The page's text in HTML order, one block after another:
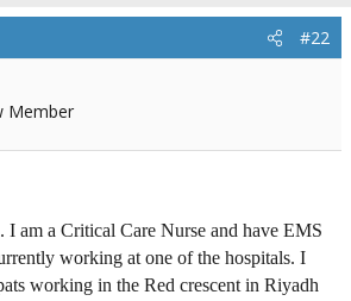
#22
Member
am a Critical Care Nurse and have EMS
working at one of the hospitals. I
working in the Red crescent in Riyadh